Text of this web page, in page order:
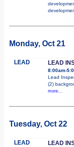
Monday, Oct 21
LEAD LEAD
8:00am-
Lead
(2)
more...
Tuesday, Oct 22
LEAD LEAD